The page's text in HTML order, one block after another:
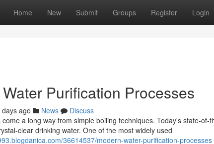
Home New Submit Groups Register Login
Purification Processes
ago News
Discuss
a long way from simple boiling techniques. Today's state-
clear drinking water. One of the most widely used
36614537/modern-water-purification-processes